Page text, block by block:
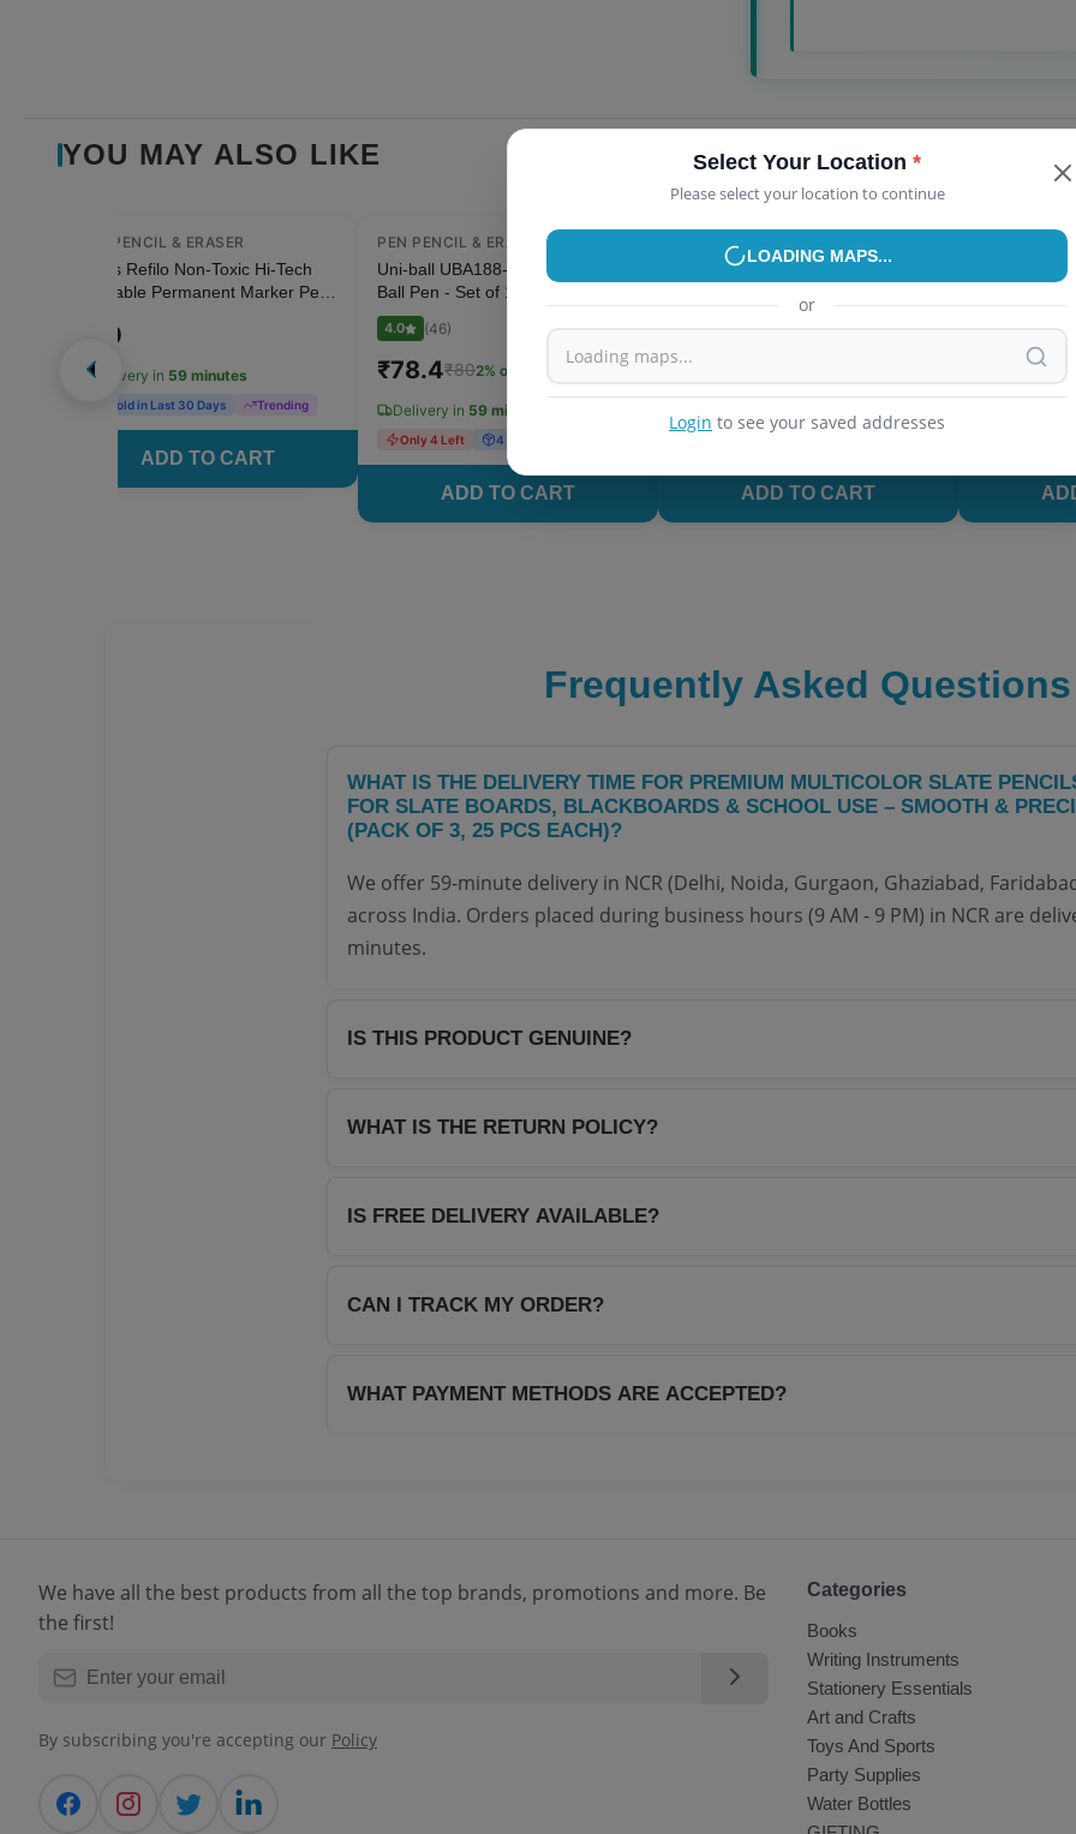
Select Your Location *
Please select your location to continue
LOADING MAPS...
or
Login to see your saved addresses
YOU MAY ALSO LIKE
PEN PENCIL & ERASER
Doms Refilo Non-Toxic Hi-Tech
Refillable Permanent Marker Pen
20
Delivery in 59 minutes
2 Sold in Last 30 Days Trending
ADD TO CART
PEN PENCIL & ERASER
Uni-ball UBA188-M 0.5mm Roller
Ball Pen - Set of 1 (Blue)
4.0 (46)
₹78.4₹802% off
Delivery in 59 minutes
Only 4 Left 4 Sold in Last 30 Days
ADD TO CART
PEN PENCIL & ERASER
UNOMAX Paperglide Ball Pen -
4.0 (24)
₹20
ADD TO CART
PEN PENCIL
Maped
Pencil,
4.2 (11)
32.2₹
Frequently Asked Questions
WHAT IS THE DELIVERY TIME FOR PREMIUM MULTICOLOR SLATE
FOR SLATE BOARDS, BLACKBOARDS & SCHOOL USE – SMOOTH &
(PACK OF 3, 25 PCS EACH)?
We offer 59-minute delivery in NCR (Delhi, Noida, Gurgaon, Ghaziabad,
across India. Orders placed during business hours (9 AM - 9 PM) in NCR are
minutes.
IS THIS PRODUCT GENUINE?
distributors. We guarantee authenticity and quality for every item.
WHAT IS THE RETURN POLICY?
return it within 7 days of delivery for a full refund or replacement. Please refer to
IS FREE DELIVERY AVAILABLE?
charge of ₹40 applies.
CAN I TRACK MY ORDER?
track your order in real-time through your account dashboard.
WHAT PAYMENT METHODS ARE ACCEPTED?
We have all the best products from all the top brands, promotions and more. Be
the first!
By subscribing you're accepting our Policy
Categories
Books
Writing Instruments
Stationery Essentials
Art and Crafts
Toys And Sports
Party Supplies
Water Bottles